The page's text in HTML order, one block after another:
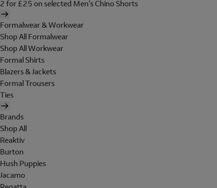
2 for £25 on selected Men's Chino Shorts
Formalwear & Workwear
Shop All Formalwear
Shop All Workwear
Formal Shirts
Blazers & Jackets
Formal Trousers
Ties
Brands
Shop All
Reaktiv
Burton
Hush Puppies
Jacamo